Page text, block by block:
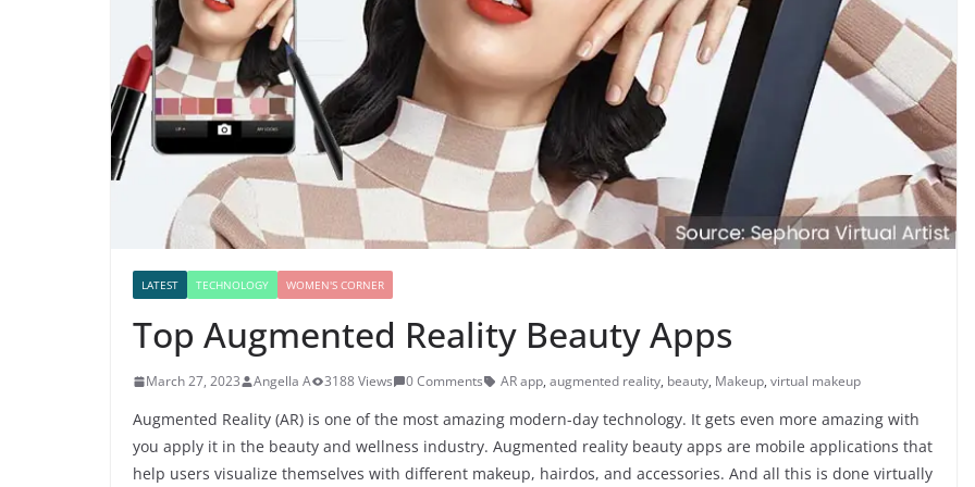
LATEST TECHNOLOGY WOMEN'S CORNER
Top Augmented Reality Beauty Apps
March 27, 2023 Angella A 3188 Views 0 Comments AR app, augmented reality, beauty, Makeup, virtual makeup
Augmented Reality (AR) is one of the most amazing modern-day technology. It gets even more amazing with
you apply it in the beauty and wellness industry. Augmented reality beauty apps are mobile applications that
help users visualize themselves with different makeup, hairdos, and accessories. And all this is done virtually